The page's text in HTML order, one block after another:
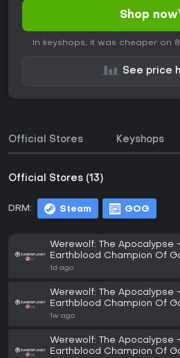
Shop now
In keyshops, it was cheaper on
See price
Official Stores Keyshops
Official Stores (13)
DRM: Steam GOG
Werewolf: The Apocalypse -
Earthblood Champion Of
Edition
1d ago
Werewolf: The Apocalypse -
Earthblood Champion Of
(GOG)
1w ago
Werewolf: The Apocalypse -
Earthblood Champion Of